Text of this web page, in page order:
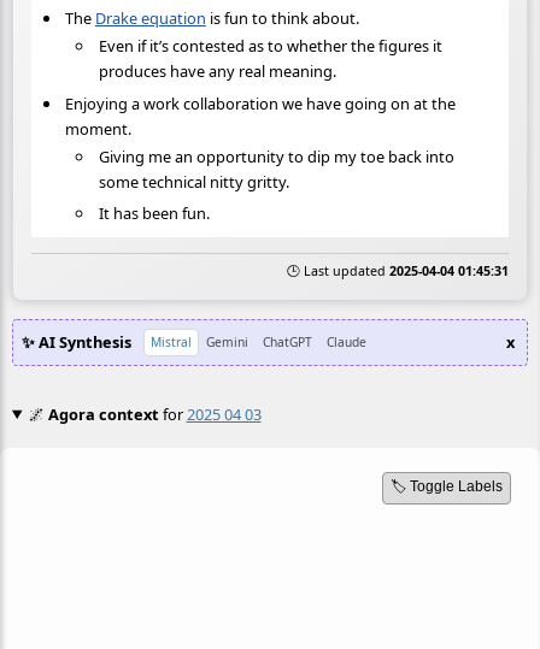
The Drake equation is fun to think about.
Even if it’s contested as to whether the figures it
produces have any real meaning.
Enjoying a work collaboration we have going on at the
moment.
Giving me an opportunity to dip my toe back into
some technical nitty gritty.
It has been fun.
🕒 Last updated 2025-04-04 01:45:31
✨ AI Synthesis Mistral Gemini ChatGPT Claude x
🌌 Agora contextfor2025 04 03
🏷️ Toggle Labels